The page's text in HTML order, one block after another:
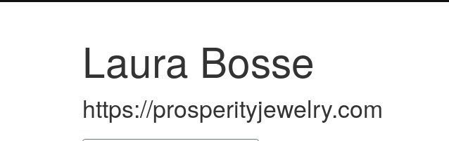
Laura Bosse
https://prosperityjewelry.com